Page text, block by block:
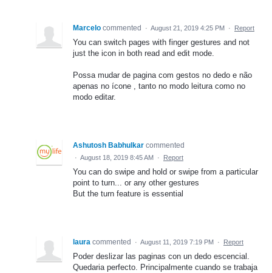
Marcelo commented · August 21, 2019 4:25 PM · Report
You can switch pages with finger gestures and not
just the icon in both read and edit mode.
Possa mudar de pagina com gestos no dedo e não
apenas no ícone , tanto no modo leitura como no
modo editar.
Ashutosh Babhulkar commented
· August 18, 2019 8:45 AM · Report
You can do swipe and hold or swipe from a particular
point to turn... or any other gestures
But the turn feature is essential
laura commented · August 11, 2019 7:19 PM · Report
Poder deslizar las paginas con un dedo escencial.
Quedaria perfecto. Principalmente cuando se trabaja